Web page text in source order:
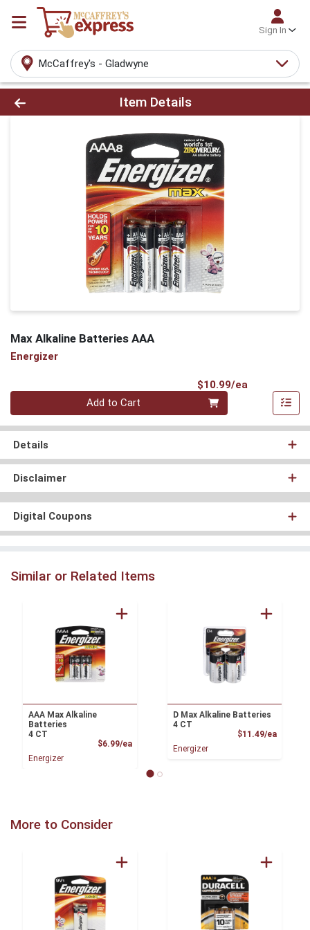
Sign In
McCaffrey's - Gladwyne
Product Details Page
Item Details
Max Alkaline Batteries AAA
Energizer
$10.99/ea
Quantity 0
Add to Cart
Details
Disclaimer
Digital Coupons
Similar or Related Items
AAA Max Alkaline
Batteries
4 CT
$6.99/eaProduct Price
Energizer
D Max Alkaline Batteries
4 CT
$11.49/ea
Energizer
More to Consider